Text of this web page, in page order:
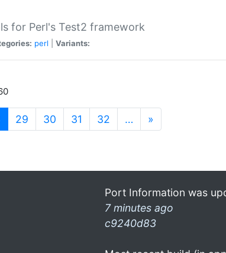
for Perl's Test2 framework
perl Variants:
(current)
29 30 31 32 … »
Port Information was
7 minutes ago
c9240d83